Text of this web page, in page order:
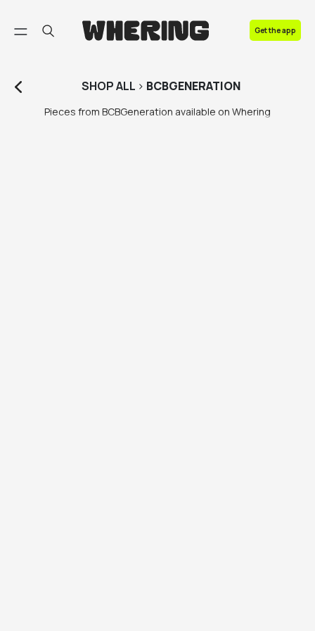
Get the app
SHOPALL > BCBGENERATION
Pieces from BCBGeneration available on Whering